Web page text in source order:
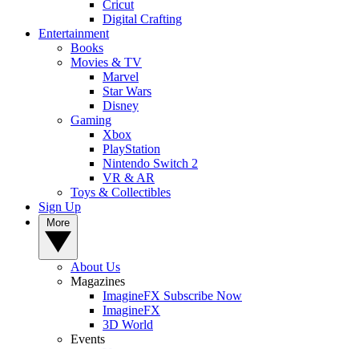
Cricut
Digital Crafting
Entertainment
Books
Movies & TV
Marvel
Star Wars
Disney
Gaming
Xbox
PlayStation
Nintendo Switch 2
VR & AR
Toys & Collectibles
Sign Up
About Us
Magazines
ImagineFX Subscribe Now
ImagineFX
3D World
Events